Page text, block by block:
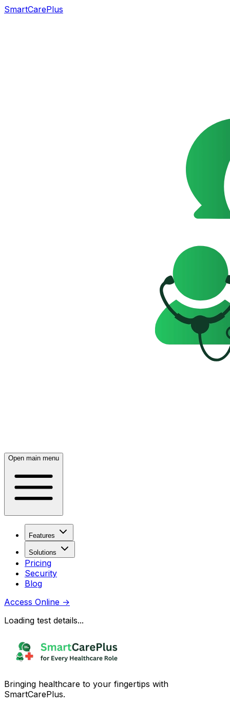
SmartCarePlus
Open main menu
Features
Solutions
Pricing
Security
Blog
Access Online →
Loading test details...
Bringing healthcare to your fingertips with
SmartCarePlus.